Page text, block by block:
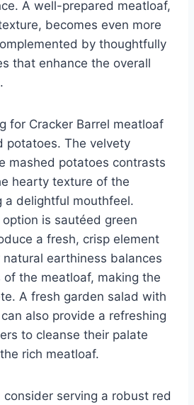
A well-prepared meatloaf,
becomes even more
by thoughtfully
that enhance the overall
for Cracker Barrel meatloaf
potatoes. The velvety
mashed potatoes contrasts
hearty texture of the
a delightful mouthfeel.
is sautéed green
a fresh, crisp element
earthiness balances
the meatloaf, making the
A fresh garden salad with
also provide a refreshing
to cleanse their palate
rich meatloaf.
serving a robust red